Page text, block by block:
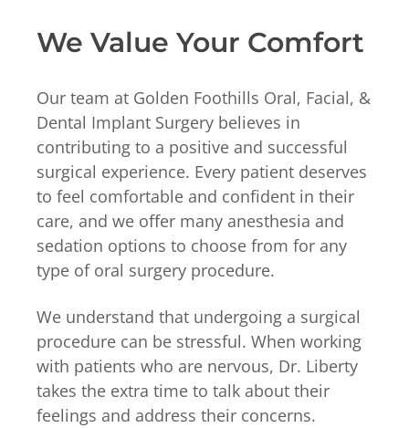
We Value Your Comfort
Our team at Golden Foothills Oral, Facial, &
Dental Implant Surgery believes in
contributing to a positive and successful
surgical experience. Every patient deserves
to feel comfortable and confident in their
care, and we offer many anesthesia and
sedation options to choose from for any
type of oral surgery procedure.
We understand that undergoing a surgical
procedure can be stressful. When working
with patients who are nervous, Dr. Liberty
takes the extra time to talk about their
feelings and address their concerns.